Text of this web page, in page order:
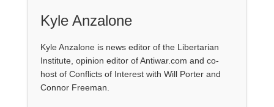
Kyle Anzalone
Kyle Anzalone is news editor of the Libertarian
Institute, opinion editor of Antiwar.com and co-
host of Conflicts of Interest with Will Porter and
Connor Freeman.